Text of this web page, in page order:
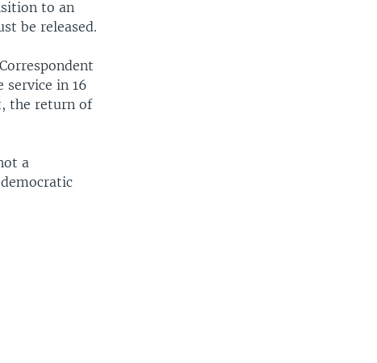
to an
be released.
service in 16
the return of
a